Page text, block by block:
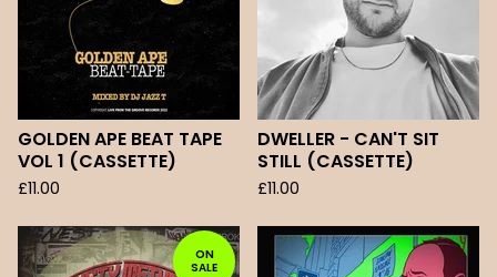
GOLDEN APE BEAT TAPE
VOL 1 (CASSETTE)
£11.00
DWELLER - CAN'T SIT
STILL (CASSETTE)
£11.00
ON
SALE